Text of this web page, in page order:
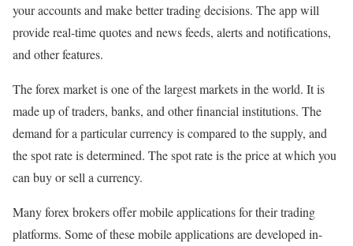
your accounts and make better trading decisions. The app will
provide real-time quotes and news feeds, alerts and notifications,
and other features.
The forex market is one of the largest markets in the world. It is
made up of traders, banks, and other financial institutions. The
demand for a particular currency is compared to the supply, and
the spot rate is determined. The spot rate is the price at which you
can buy or sell a currency.
Many forex brokers offer mobile applications for their trading
platforms. Some of these mobile applications are developed in-